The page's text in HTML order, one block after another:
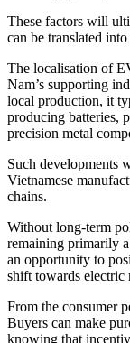
These factors will
can be translated
The localisation of
Nam’s supporting
local production, it
producing batteries,
precision metal
Such developments
Vietnamese
chains.
Without long-term
remaining primarily
an opportunity to
shift towards electric
From the consumer
Buyers can make
knowing that